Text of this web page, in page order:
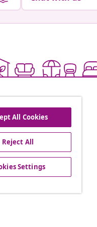
All Cookies
Reject All
Settings